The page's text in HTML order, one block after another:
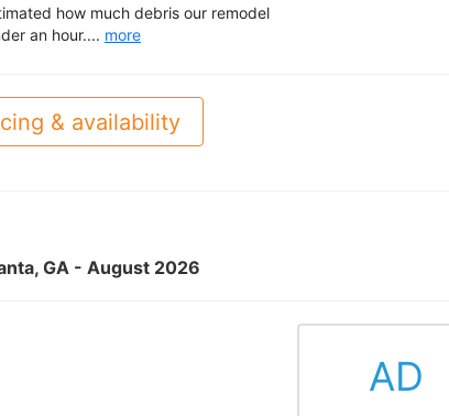
how much debris our remodel
an hour.... more
& availability
GA - August 2026
AD